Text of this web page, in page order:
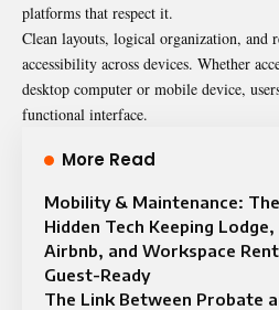
platforms that respect it.
Clean layouts, logical organization, and
accessibility across devices. Whether
desktop computer or mobile device,
functional interface.
More Read
Mobility & Maintenance: The
Hidden Tech Keeping Lodge,
Airbnb, and Workspace
Guest-Ready
The Link Between Probate